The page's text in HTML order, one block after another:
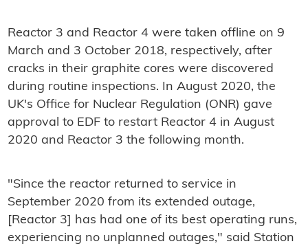
Reactor 3 and Reactor 4 were taken offline on 9
March and 3 October 2018, respectively, after
cracks in their graphite cores were discovered
during routine inspections. In August 2020, the
UK's Office for Nuclear Regulation (ONR) gave
approval to EDF to restart Reactor 4 in August
2020 and Reactor 3 the following month.
"Since the reactor returned to service in
September 2020 from its extended outage,
[Reactor 3] has had one of its best operating runs,
experiencing no unplanned outages," said Station